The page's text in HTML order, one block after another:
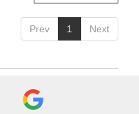
Prev 1 Next